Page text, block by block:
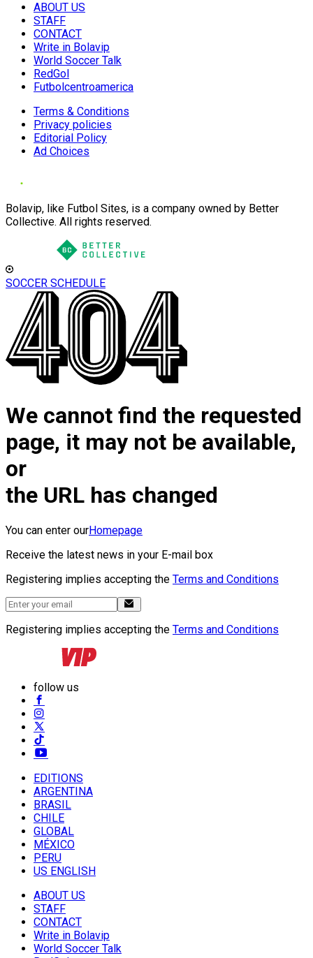
ABOUT US
STAFF
CONTACT
Write in Bolavip
World Soccer Talk
RedGol
Futbolcentroamerica
Terms & Conditions
Privacy policies
Editorial Policy
Ad Choices
Bolavip, like Futbol Sites, is a company owned by Better
Collective. All rights reserved.
SOCCER SCHEDULE
We cannot find the requested
page, it may not be available,
or
the URL has changed
You can enter ourHomepage
Receive the latest news in your E-mail box
Registering implies accepting the Terms and Conditions
Registering implies accepting the Terms and Conditions
follow us
EDITIONS
ARGENTINA
BRASIL
CHILE
GLOBAL
MÉXICO
PERU
US ENGLISH
ABOUT US
STAFF
CONTACT
Write in Bolavip
World Soccer Talk